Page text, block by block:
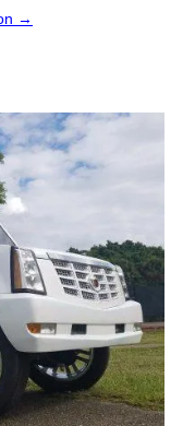
→